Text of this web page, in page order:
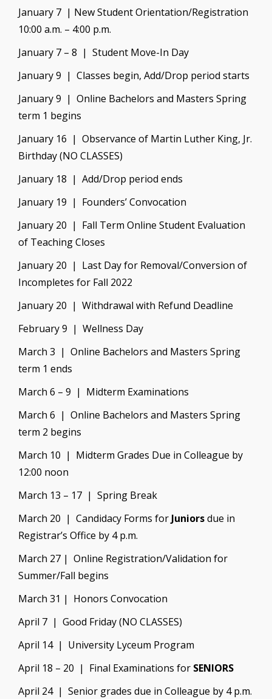
January 7 | New Student Orientation/Registration
10:00 a.m. – 4:00 p.m.
January 7 – 8 | Student Move-In Day
January 9 | Classes begin, Add/Drop period starts
January 9 | Online Bachelors and Masters Spring
term 1 begins
January 16 | Observance of Martin Luther King, Jr.
Birthday (NO CLASSES)
January 18 | Add/Drop period ends
January 19 | Founders’ Convocation
January 20 | Fall Term Online Student Evaluation
of Teaching Closes
January 20 | Last Day for Removal/Conversion of
Incompletes for Fall 2022
January 20 | Withdrawal with Refund Deadline
February 9 | Wellness Day
March 3 | Online Bachelors and Masters Spring
term 1 ends
March 6 – 9 | Midterm Examinations
March 6 | Online Bachelors and Masters Spring
term 2 begins
March 10 | Midterm Grades Due in Colleague by
12:00 noon
March 13 – 17 | Spring Break
March 20 | Candidacy Forms for Juniorsdue in
Registrar’s Office by 4 p.m.
March 27 | Online Registration/Validation for
Summer/Fall begins
March 31 | Honors Convocation
April 7 | Good Friday (NO CLASSES)
April 14 | University Lyceum Program
April 18 – 20 | Final Examinations for SENIORS
April 24 | Senior grades due in Colleague by 4 p.m.